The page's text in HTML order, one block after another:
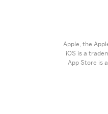
Apple, the
iOS is a
App Store is